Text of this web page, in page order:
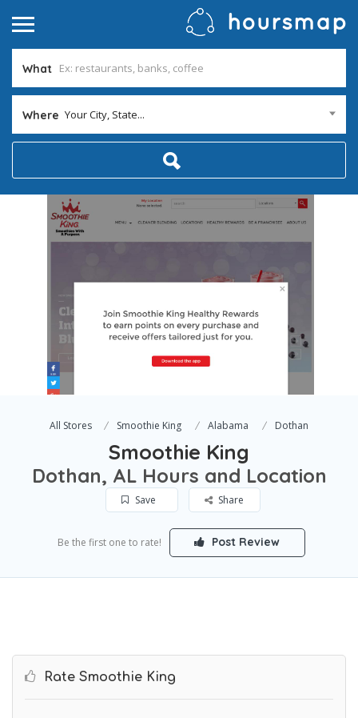
What
Where Your City, State...
All Stores Smoothie King Alabama Dothan
Smoothie King
Dothan, AL Hours and Location
Save Share
Be the first one to rate! Post Review
Rate Smoothie King